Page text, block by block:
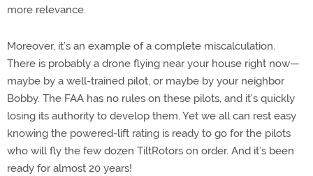
more relevance.
Moreover, it’s an example of a complete miscalculation.
There is probably a drone flying near your house right now—
maybe by a well-trained pilot, or maybe by your neighbor
Bobby. The FAA has no rules on these pilots, and it’s quickly
losing its authority to develop them. Yet we all can rest easy
knowing the powered-lift rating is ready to go for the pilots
who will fly the few dozen TiltRotors on order. And it’s been
ready for almost 20 years!